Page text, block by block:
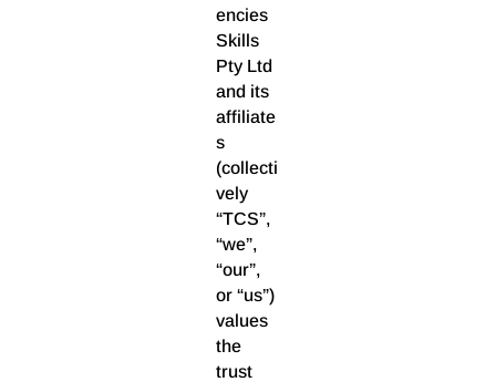
encies
Skills
Pty Ltd
and its
affiliate
s
(collecti
vely
“TCS”,
“we”,
“our”,
or “us”)
values
the
trust